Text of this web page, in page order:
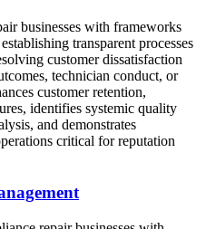
businesses with frameworks
transparent processes
customer dissatisfaction
technician conduct, or
customer retention,
identifies systemic quality
and demonstrates
critical for reputation